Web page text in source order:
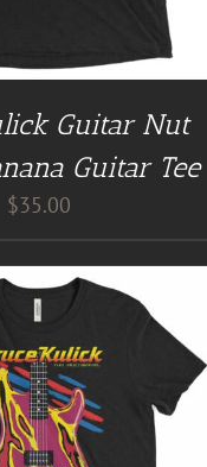
Guitar Nut
Guitar Tee
$35.00
NUT TEES